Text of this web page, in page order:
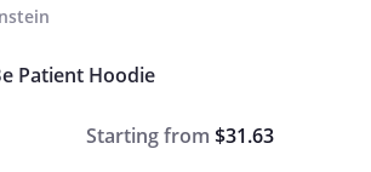
Patient Hoodie
Starting from $31.63